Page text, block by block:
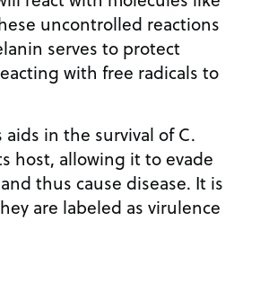
uncontrolled reactions
serves to protect
with free radicals to
aids in the survival of C.
host, allowing it to evade
thus cause disease. It is
are labeled as virulence